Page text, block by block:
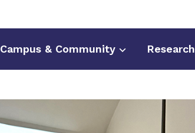
Campus & Community Research